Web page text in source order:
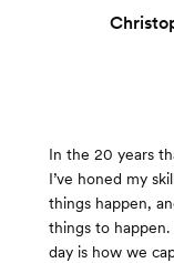
In the 20 years
I’ve honed my
things happen,
things to
day is how we